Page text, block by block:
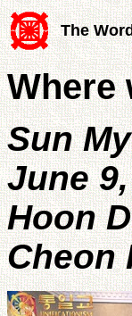
The
Where
Sun
June
Hoon
Cheon